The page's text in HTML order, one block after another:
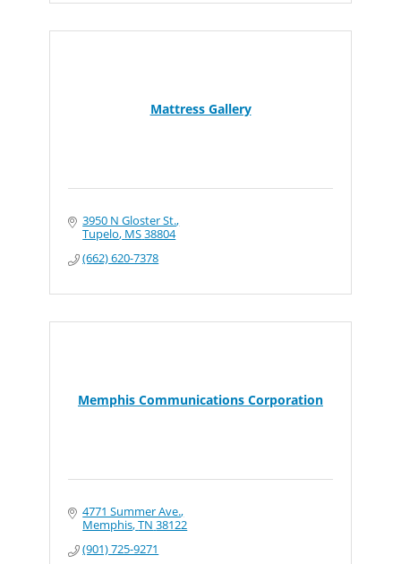
Mattress Gallery
3950 N Gloster St.
Tupelo MS38804
(662) 620-7378
Memphis Communications Corporation
4771 Summer Ave.
Memphis TN 38122
(901) 725-9271